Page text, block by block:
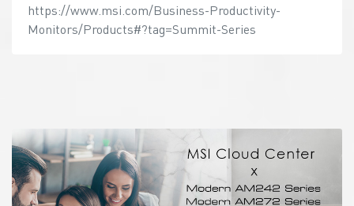
https://www.msi.com/Business-Productivity-
Monitors/Products#?tag=Summit-Series